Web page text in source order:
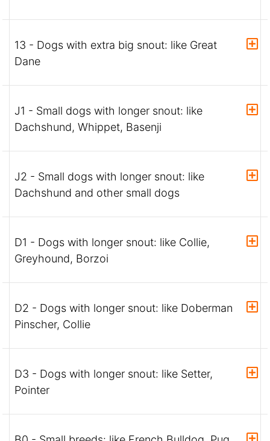
13 - Dogs with extra big snout: like Great
Dane
J1 - Small dogs with longer snout: like
Dachshund, Whippet, Basenji
J2 - Small dogs with longer snout: like
Dachshund and other small dogs
D1 - Dogs with longer snout: like Collie,
Greyhound, Borzoi
D2 - Dogs with longer snout: like Doberman
Pinscher, Collie
D3 - Dogs with longer snout: like Setter,
Pointer